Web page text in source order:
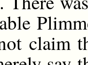
claim